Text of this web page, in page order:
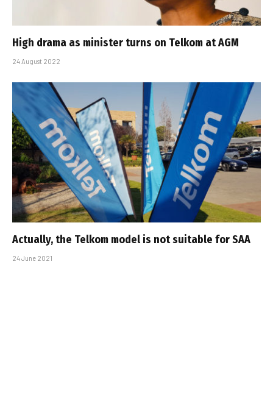
High drama as minister turns on Telkom at AGM
24 August 2022
Actually, the Telkom model is not suitable for SAA
24 June 2021